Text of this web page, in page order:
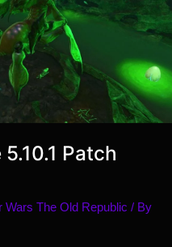
Patch
Wars The Old Republic / By